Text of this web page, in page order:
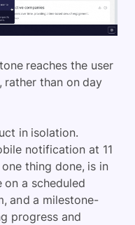
reaches the user
rather than on day
in isolation.
notification at 11
thing done, is in
a scheduled
and a milestone-
progress and